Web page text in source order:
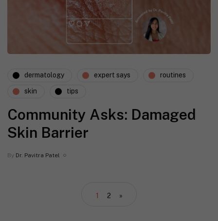
dermatology expert says routines
skin tips
Community Asks: Damaged
Skin Barrier
By Dr. Pavitra Patel
1 2 »